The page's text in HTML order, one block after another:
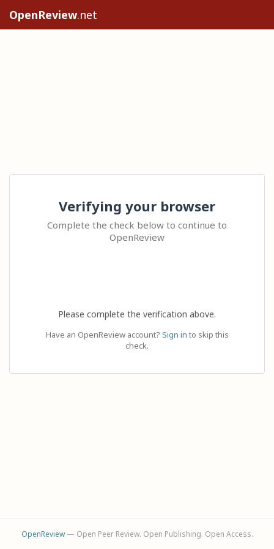
OpenReview.net
Verifying your browser
Complete the check below to continue to
OpenReview
Please complete the verification above.
Have an OpenReview account? Sign in to skip this
check.
OpenReview— Open Peer Review. Open Publishing. Open Access.